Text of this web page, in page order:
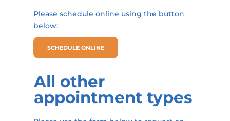
Please schedule online using the button
below:
SCHEDULE ONLINE
All other
appointment types